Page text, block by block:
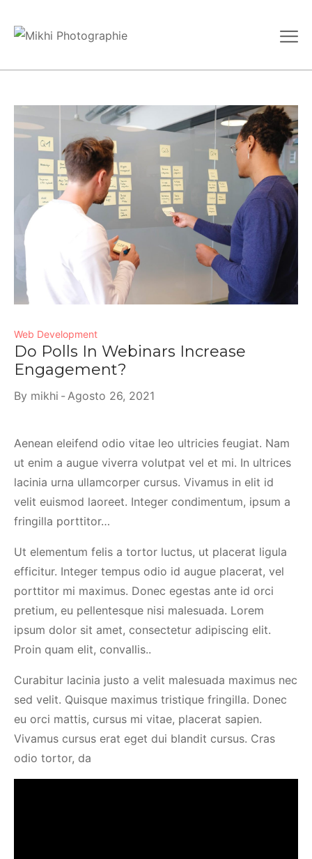
Web Development
Do Polls In Webinars Increase
Engagement?
By mikhi Agosto 26, 2021
Aenean eleifend odio vitae leo ultricies feugiat. Nam
ut enim a augue viverra volutpat vel et mi. In ultrices
lacinia urna ullamcorper cursus. Vivamus in elit id
velit euismod laoreet. Integer condimentum, ipsum a
fringilla porttitor…
Ut elementum felis a tortor luctus, ut placerat ligula
efficitur. Integer tempus odio id augue placerat, vel
porttitor mi maximus. Donec egestas ante id orci
pretium, eu pellentesque nisi malesuada. Lorem
ipsum dolor sit amet, consectetur adipiscing elit.
Proin quam elit, convallis..
Curabitur lacinia justo a velit malesuada maximus nec
sed velit. Quisque maximus tristique fringilla. Donec
eu orci mattis, cursus mi vitae, placerat sapien.
Vivamus cursus erat eget dui blandit cursus. Cras
odio tortor, da